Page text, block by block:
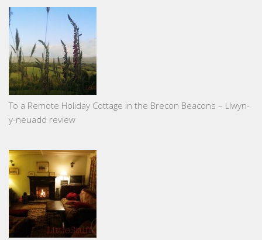
To a Remote Holiday Cottage in the Brecon Beacons – Llwyn-
y-neuadd review